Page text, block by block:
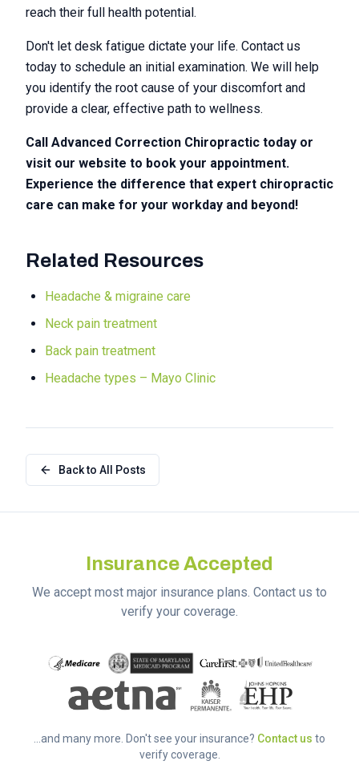
reach their full health potential.
Don't let desk fatigue dictate your life. Contact us
today to schedule an initial examination. We will help
you identify the root cause of your discomfort and
provide a clear, effective path to wellness.
Call Advanced Correction Chiropractic today or
visit our website to book your appointment.
Experience the difference that expert chiropractic
care can make for your workday and beyond!
Related Resources
Headache & migraine care
Neck pain treatment
Back pain treatment
Headache types – Mayo Clinic
Back to All Posts
Insurance Accepted
We accept most major insurance plans. Contact us to
verify your coverage.
...and many more. Don't see your insurance? Contact us to
verify coverage.